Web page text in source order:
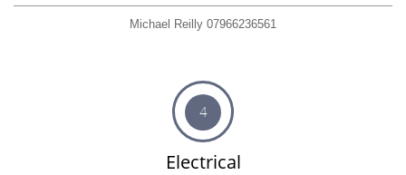
Michael Reilly 07966236561
Electrical
4